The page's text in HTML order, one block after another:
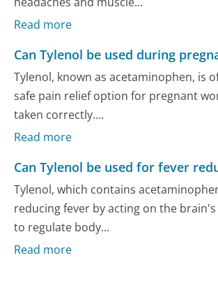
Read more
Can Tylenol be used during
Tylenol, known as acetaminophen, is
safe pain relief option for pregnant
taken correctly....
Read more
Can Tylenol be used for fever
Tylenol, which contains
reducing fever by acting on the
to regulate body...
Read more